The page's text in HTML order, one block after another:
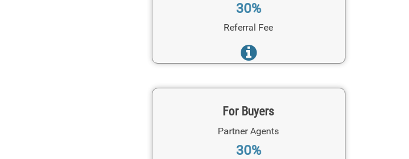
30%
Referral Fee
For Buyers
Partner Agents
30%